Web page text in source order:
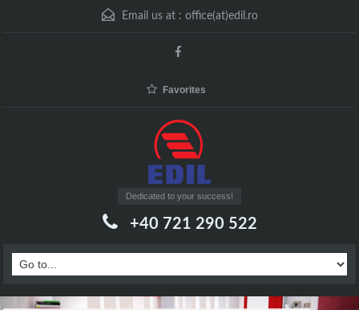
Email us at : office(at)edil.ro
Favorites
Dedicated to your success!
+40 721 290 522